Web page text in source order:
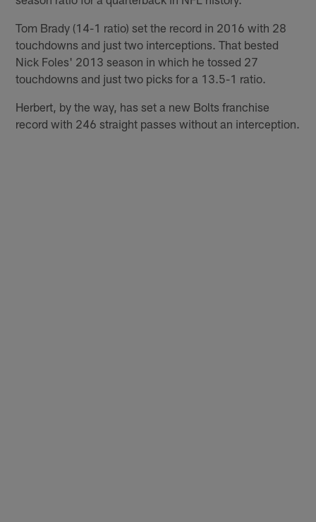
Tom Brady (14-1 ratio) set the record in 2016 with 28
touchdowns and just two interceptions. That bested
Nick Foles' 2013 season in which he tossed 27
touchdowns and just two picks for a 13.5-1 ratio.
Herbert, by the way, has set a new Bolts franchise
record with 246 straight passes without an interception.